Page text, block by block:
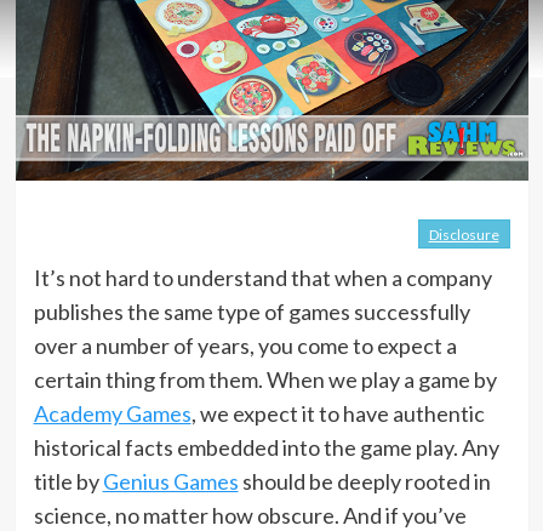
Disclosure
It’s not hard to understand that when a company
publishes the same type of games successfully
over a number of years, you come to expect a
certain thing from them. When we play a game by
Academy Games, we expect it to have authentic
historical facts embedded into the game play. Any
title byGenius Games should be deeply rooted in
science, no matter how obscure. And if you’ve